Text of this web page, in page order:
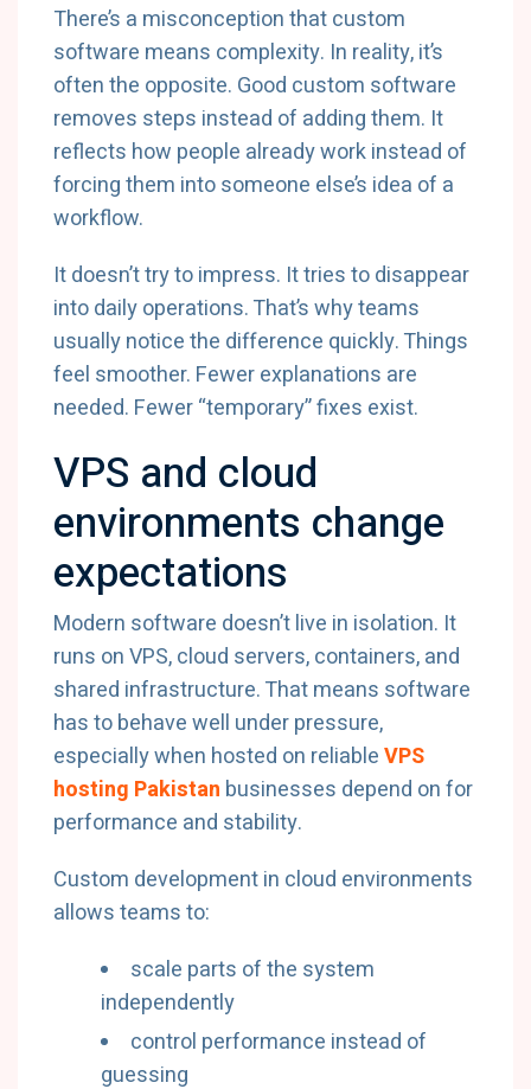
There’s a misconception that custom
software means complexity. In reality, it’s
often the opposite. Good custom software
removes steps instead of adding them. It
reflects how people already work instead of
forcing them into someone else’s idea of a
workflow.
It doesn’t try to impress. It tries to disappear
into daily operations. That’s why teams
usually notice the difference quickly. Things
feel smoother. Fewer explanations are
needed. Fewer “temporary” fixes exist.
VPS and cloud
environments change
expectations
Modern software doesn’t live in isolation. It
runs on VPS, cloud servers, containers, and
shared infrastructure. That means software
has to behave well under pressure,
especially when hosted on reliableVPS
hosting Pakistan businesses depend on for
performance and stability.
Custom development in cloud environments
allows teams to:
scale parts of the system
independently
control performance instead of
guessing